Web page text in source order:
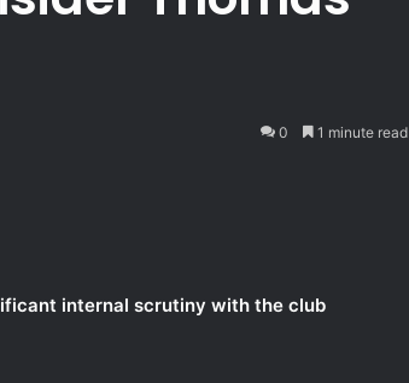
0 1 minute read
internal scrutiny with the club